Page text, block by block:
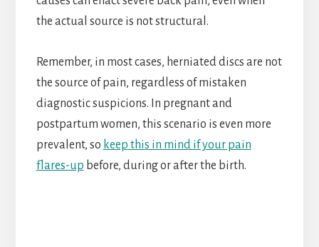
the actual source is not structural.
Remember, in most cases, herniated discs are not
the source of pain, regardless of mistaken
diagnostic suspicions. In pregnant and
postpartum women, this scenario is even more
prevalent, so keep this in mind if your pain
flares-up before, during or after the birth.